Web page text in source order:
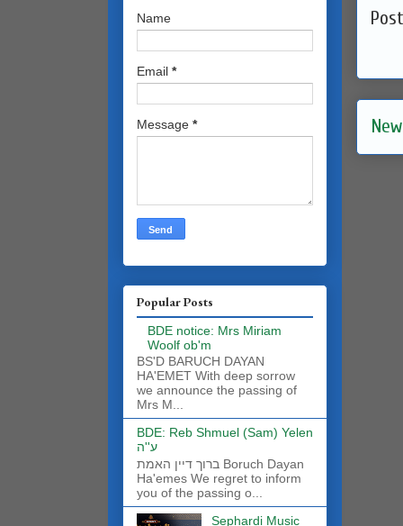
Name
Email *
Message *
Popular Posts
BDE notice: Mrs Miriam
Woolf ob'm
BS'D BARUCH DAYAN
HA'EMET With deep sorrow
we announce the passing of
Mrs M...
BDE: Reb Shmuel (Sam) Yelen
ע''ה
ברוך דיין האמת Boruch Dayan
Ha'emes We regret to inform
you of the passing o...
Sephardi Music